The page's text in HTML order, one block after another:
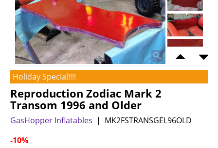
Holiday Special!!!!
Reproduction Zodiac Mark 2
Transom 1996 and Older
GasHopper Inflatables
MK2FSTRANSGEL96OLD
-10%